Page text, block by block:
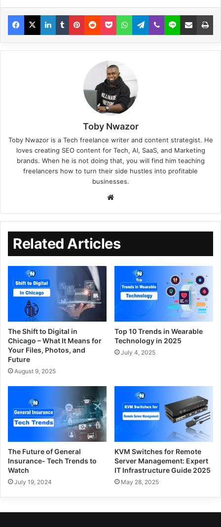
Toby Nwazor
Toby Nwazor is a Tech freelance writer and content strategist. He
loves creating SEO content for Tech, AI, SaaS, and Marketing
brands. When he is not doing that, you will find him teaching
freelancers how to turn their side hustles into profitable
businesses.
Related Articles
The Shift to Digital in
Chicago – What It Means for
Your Files, Photos, and
Future
August 9, 2025
Top 10 Trends in Wearable
Technology in 2025
July 4, 2025
The Future of General
Insurance- Tech Trends to
Watch
July 19, 2024
KVM Switches for Remote
Server Management: Expert
IT Infrastructure Guide 2025
May 28, 2025